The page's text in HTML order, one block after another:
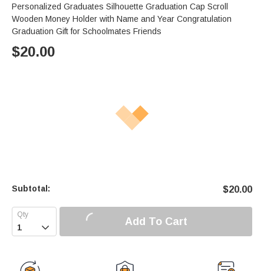
Personalized Graduates Silhouette Graduation Cap Scroll
Wooden Money Holder with Name and Year Congratulation
Graduation Gift for Schoolmates Friends
$20.00
Subtotal: $20.00
 Add To Cart